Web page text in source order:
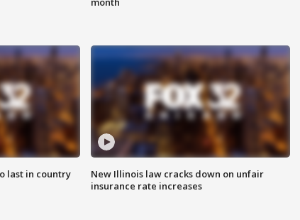
last in country
New Illinois law cracks down on unfair
insurance rate increases